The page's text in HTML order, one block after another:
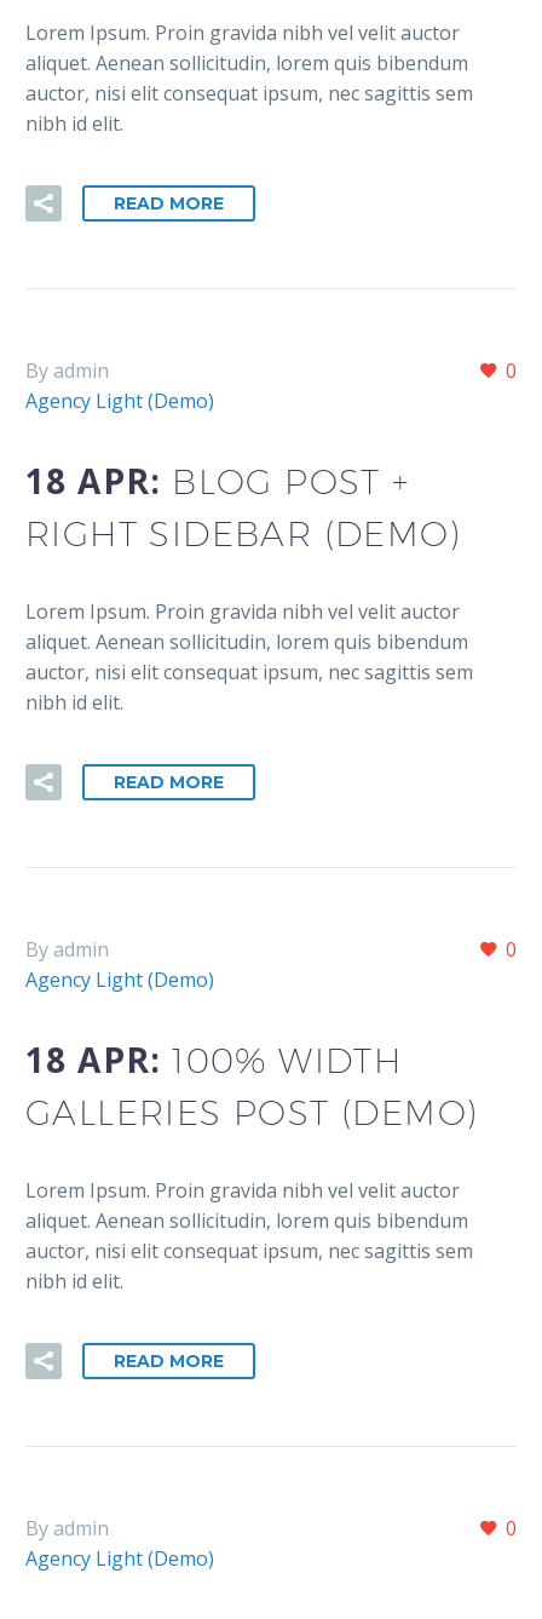
Lorem Ipsum. Proin gravida nibh vel velit auctor
aliquet. Aenean sollicitudin, lorem quis bibendum
auctor, nisi elit consequat ipsum, nec sagittis sem
nibh id elit.
READ MORE
0
By admin
Agency Light (Demo)
18 APR: BLOG POST +
RIGHT SIDEBAR (DEMO)
Lorem Ipsum. Proin gravida nibh vel velit auctor
aliquet. Aenean sollicitudin, lorem quis bibendum
auctor, nisi elit consequat ipsum, nec sagittis sem
nibh id elit.
READ MORE
0
By admin
Agency Light (Demo)
18 APR:100% WIDTH
GALLERIES POST (DEMO)
Lorem Ipsum. Proin gravida nibh vel velit auctor
aliquet. Aenean sollicitudin, lorem quis bibendum
auctor, nisi elit consequat ipsum, nec sagittis sem
nibh id elit.
READ MORE
0
By admin
Agency Light (Demo)